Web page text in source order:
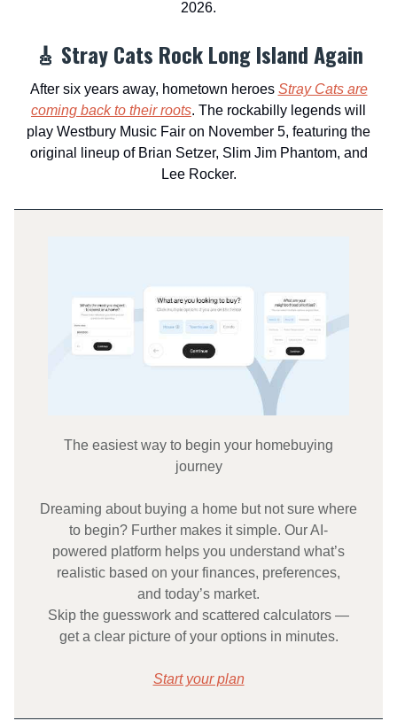
2026.
🎸 Stray Cats Rock Long Island Again
After six years away, hometown heroes Stray Cats are
coming back to their roots. The rockabilly legends will
play Westbury Music Fair on November 5, featuring the
original lineup of Brian Setzer, Slim Jim Phantom, and
Lee Rocker.
The easiest way to begin your homebuying
journey
Dreaming about buying a home but not sure where
to begin? Further makes it simple. Our AI-
powered platform helps you understand what’s
realistic based on your finances, preferences,
and today’s market.
Skip the guesswork and scattered calculators —
get a clear picture of your options in minutes.
Start your plan